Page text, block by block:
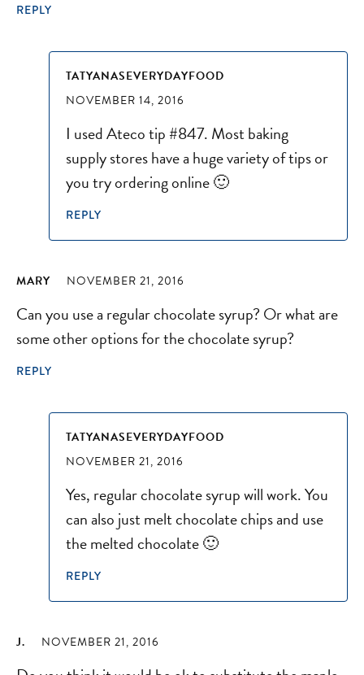
REPLY
TATYANASEVERYDAYFOOD
NOVEMBER 14, 2016
I used Ateco tip #847. Most baking
supply stores have a huge variety of tips or
you try ordering online 🙂
REPLY
MARY NOVEMBER 21, 2016
Can you use a regular chocolate syrup? Or what are
some other options for the chocolate syrup?
REPLY
TATYANASEVERYDAYFOOD
NOVEMBER 21, 2016
Yes, regular chocolate syrup will work. You
can also just melt chocolate chips and use
the melted chocolate 🙂
REPLY
J. NOVEMBER 21, 2016